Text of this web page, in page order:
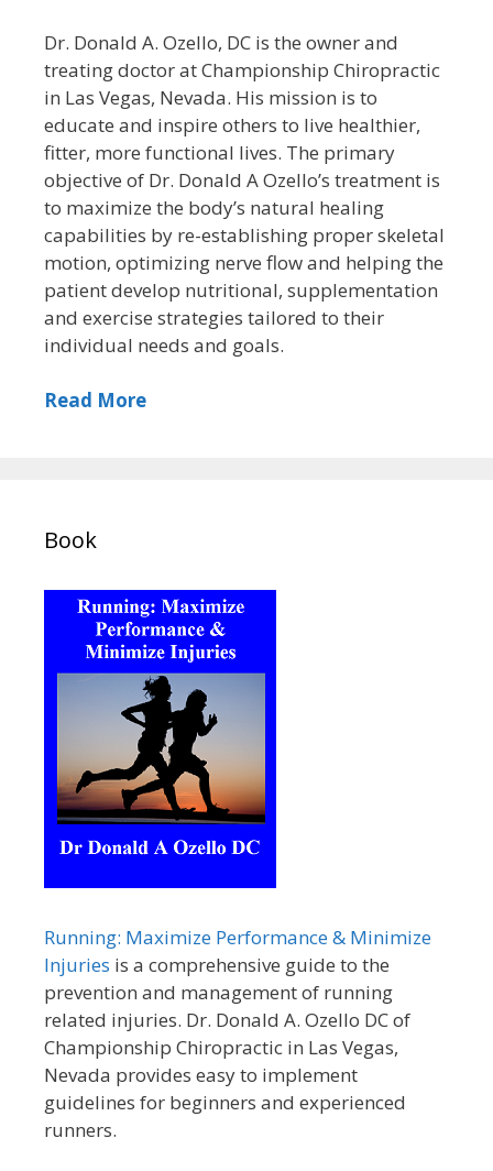
Dr. Donald A. Ozello, DC is the owner and
treating doctor at Championship Chiropractic
in Las Vegas, Nevada. His mission is to
educate and inspire others to live healthier,
fitter, more functional lives. The primary
objective of Dr. Donald A Ozello’s treatment is
to maximize the body’s natural healing
capabilities by re-establishing proper skeletal
motion, optimizing nerve flow and helping the
patient develop nutritional, supplementation
and exercise strategies tailored to their
individual needs and goals.
Read More
Book
Running: Maximize Performance & Minimize
Injuries is a comprehensive guide to the
prevention and management of running
related injuries. Dr. Donald A. Ozello DC of
Championship Chiropractic in Las Vegas,
Nevada provides easy to implement
guidelines for beginners and experienced
runners.